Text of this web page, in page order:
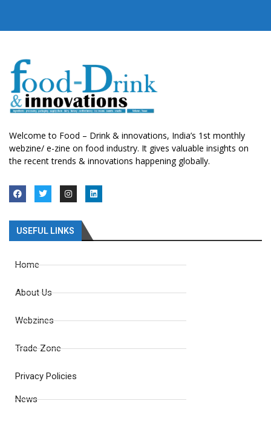
Welcome to Food – Drink & innovations, India’s 1st monthly
webzine/ e-zine on food industry. It gives valuable insights on
the recent trends & innovations happening globally.
USEFUL LINKS
Home
About Us
Webzines
Trade Zone
Privacy Policies
News